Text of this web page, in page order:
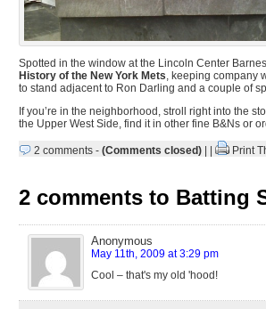
Spotted in the window at the Lincoln Center
History of the New York Mets, keeping company
to stand adjacent to Ron Darling and a couple of
If you’re in the neighborhood, stroll right into the
the Upper West Side, find it in other fine B&Ns or
2 comments- (Comments closed)| | Print
2 comments to Batting
Anonymous
May 11th, 2009 at 3:29 pm
Cool – that's my old 'hood!